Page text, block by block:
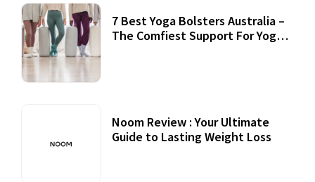
7 Best Yoga Bolsters Australia –
The Comfiest Support For Yoga
Noom Review : Your Ultimate
Guide to Lasting Weight Loss